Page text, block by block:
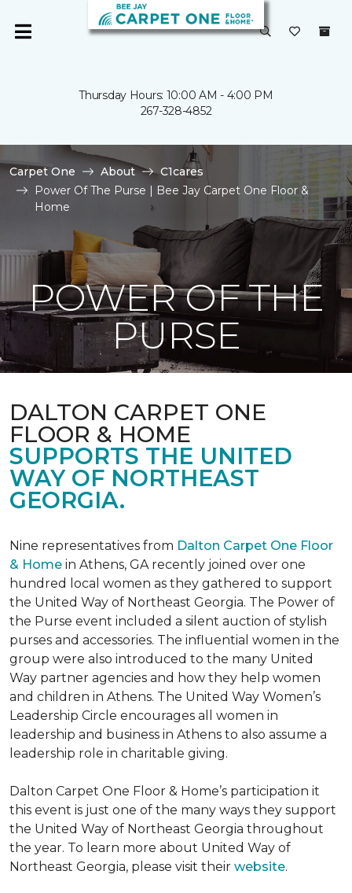
Thursday Hours: 10:00 AM - 4:00 PM
267-328-4852
Carpet One About
C1cares
Power Of The Purse | Bee Jay Carpet One Floor &
Home
POWER OF THE
PURSE
DALTON CARPET ONE
FLOOR & HOME
SUPPORTS THE UNITED
WAY OF NORTHEAST
GEORGIA.
Nine representatives from Dalton Carpet One Floor
& Home in Athens, GA recently joined over one
hundred local women as they gathered to support
the United Way of Northeast Georgia. The Power of
the Purse event included a silent auction of stylish
purses and accessories. The influential women in the
group were also introduced to the many United
Way partner agencies and how they help women
and children in Athens. The United Way Women’s
Leadership Circle encourages all women in
leadership and business in Athens to also assume a
leadership role in charitable giving.
Dalton Carpet One Floor & Home’s participation it
this event is just one of the many ways they support
the United Way of Northeast Georgia throughout
the year. To learn more about United Way of
Northeast Georgia, please visit their website.